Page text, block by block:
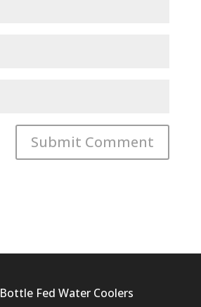
Bottle Fed Water Coolers